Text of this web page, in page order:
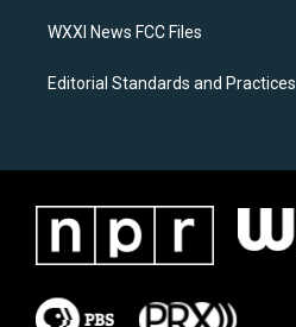
WXXI News FCC Files
Editorial Standards and Practices